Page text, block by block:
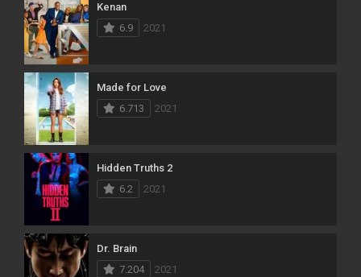
Kenan
6.9
2021
Made for Love
6.713
2021
Hidden Truths 2
6.2
2021
Dr. Brain
7.204
2021